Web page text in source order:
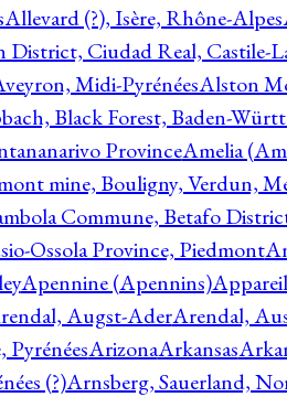
Allevard (?), Isère, Rhône-Alpes
District, Ciudad Real, Castile-
Midi-PyrénéesAlston
Black Forest, Baden-
ProvinceAmelia
mine, Bouligny, Verdun,
Commune, Betafo
Ossola Province, Piedmont
Apennine (Apennins)
Augst-AderArendal,
ArizonaArkansas
(?)Arnsberg, Sauerland,